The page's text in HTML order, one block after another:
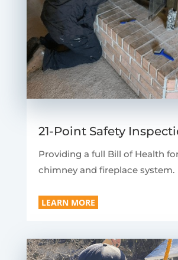
21-Point Safety
Providing a full Bill of Health
chimney and fireplace system.
LEARN MORE